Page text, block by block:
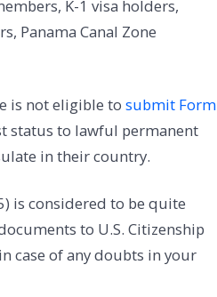
K-1 visa holders,
Panama Canal Zone
is not eligible to submit Form
status to lawful permanent
in their country.
is considered to be quite
to U.S. Citizenship
case of any doubts in your